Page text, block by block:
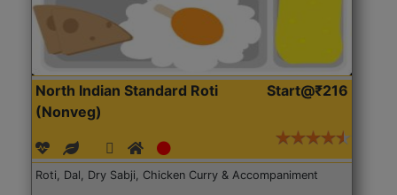
North Indian Standard Roti
(Nonveg)
Start@₹216
Roti, Dal, Dry Sabji, Chicken Curry & Accompaniment